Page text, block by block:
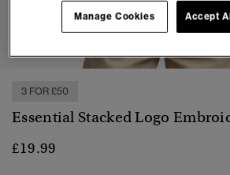
1 2 4 5
3 FOR £50
Essential Stacked Logo
£19.99
Accept
Manage Cookies